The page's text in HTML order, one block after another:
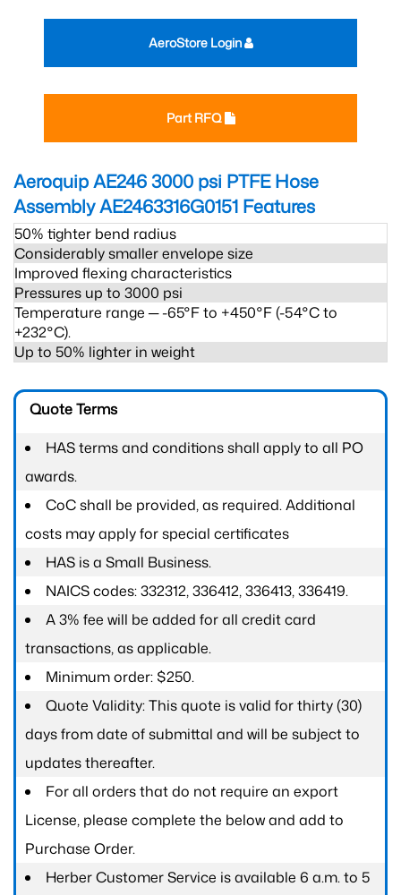
Part RFQ
AeroStore Login
Aeroquip AE246 3000 psi PTFE Hose
Assembly AE2463316G0151 Features
50% tighter bend radius
Considerably smaller envelope size
Improved flexing characteristics
Pressures up to 3000 psi
Temperature range ─ -65°F to +450°F (-54°C to
+232°C).
Up to 50% lighter in weight
Quote Terms
HAS terms and conditions shall apply to all PO
awards.
CoC shall be provided, as required. Additional
costs may apply for special certificates
HAS is a Small Business.
NAICS codes: 332312, 336412, 336413, 336419.
A 3% fee will be added for all credit card
transactions, as applicable.
Minimum order: $250.
Quote Validity: This quote is valid for thirty (30)
days from date of submittal and will be subject to
updates thereafter.
For all orders that do not require an export
License, please complete the below and add to
Purchase Order.
Herber Customer Service is available 6 a.m. to 5